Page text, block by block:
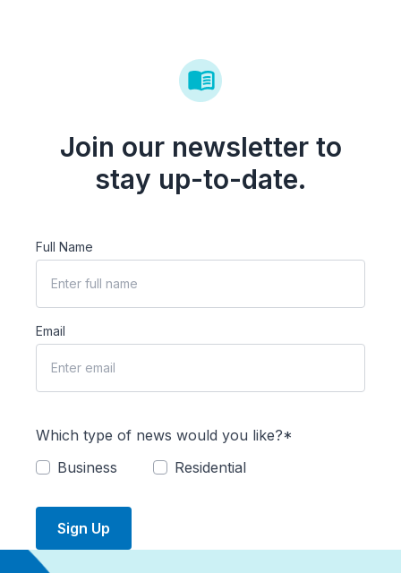
Join our newsletter to
stay up-to-date.
Full Name
Email
Which type of news would you like?*
Business
Residential
Sign Up